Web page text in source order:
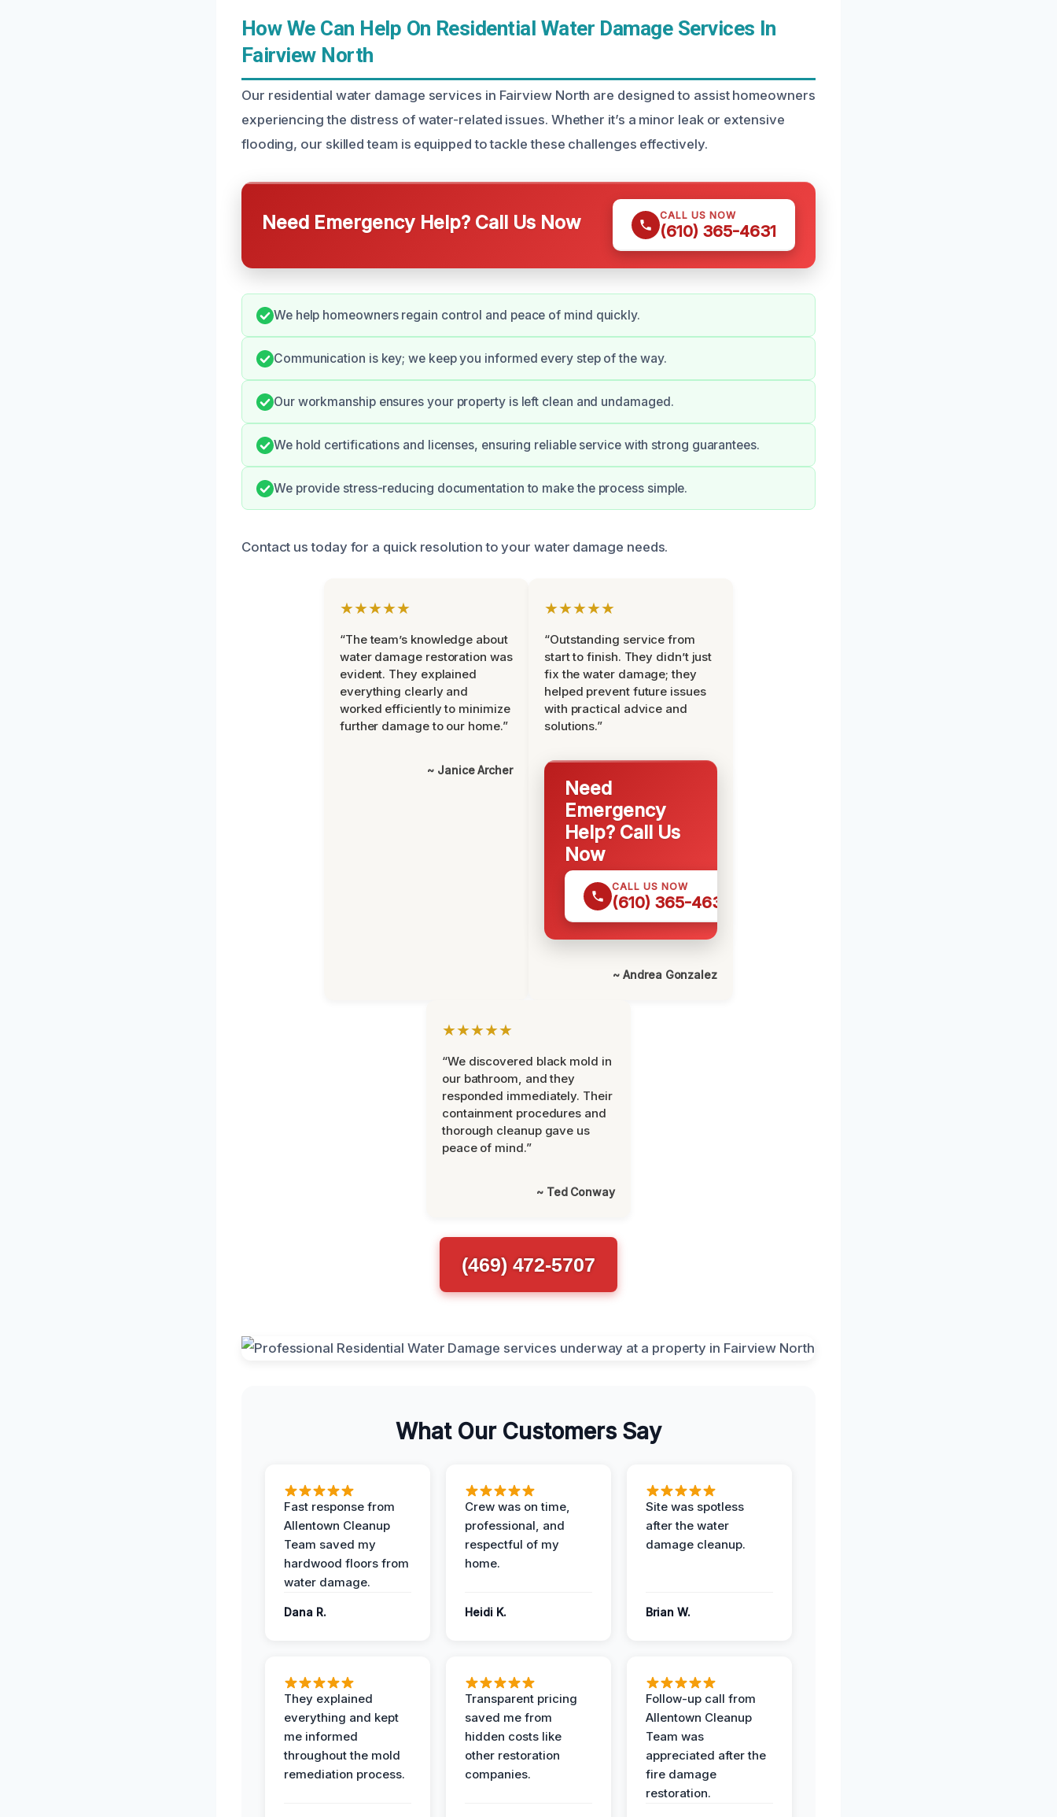
How We Can Help On Residential Water Damage Services In
Fairview North
Our residential water damage services in Fairview North are designed to assist homeowners
experiencing the distress of water-related issues. Whether it’s a minor leak or extensive
flooding, our skilled team is equipped to tackle these challenges effectively.
Need Emergency Help? Call Us Now CALL US NOW
(610) 365-4631
We help homeowners regain control and peace of mind quickly.
Communication is key; we keep you informed every step of the way.
Our workmanship ensures your property is left clean and undamaged.
We hold certifications and licenses, ensuring reliable service with strong guarantees.
We provide stress-reducing documentation to make the process simple.
Contact us today for a quick resolution to your water damage needs.
★★★★★
“The team’s knowledge about
water damage restoration was
evident. They explained
everything clearly and
worked efficiently to minimize
further damage to our home.”
~ Janice Archer
★★★★★
“Outstanding service from
start to finish. They didn’t just
fix the water damage; they
helped prevent future issues
with practical advice and
solutions.”
Need
Emergency
Help? Call Us
Now
CALL US NOW
(610) 365-4631
~ Andrea Gonzalez
★★★★★
“We discovered black mold in
our bathroom, and they
responded immediately. Their
containment procedures and
thorough cleanup gave us
peace of mind.”
~ Ted Conway
(469) 472-5707
What Our Customers Say
Fast response from
Allentown Cleanup
Team saved my
hardwood floors from
water damage.
Dana R.
Crew was on time,
professional, and
respectful of my
home.
Heidi K.
Site was spotless
after the water
damage cleanup.
Brian W.
They explained
everything and kept
me informed
throughout the mold
remediation process.
Transparent pricing
saved me from
hidden costs like
other restoration
companies.
Follow-up call from
Allentown Cleanup
Team was
appreciated after the
fire damage
restoration.